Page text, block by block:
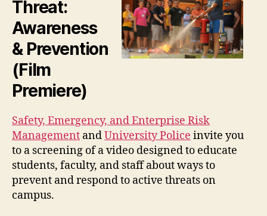
Threat:
Awareness
& Prevention
(Film
Premiere)
Safety, Emergency, and Enterprise Risk
Management andUniversity Police invite you
to a screening of a video designed to educate
students, faculty, and staff about ways to
prevent and respond to active threats on
campus.